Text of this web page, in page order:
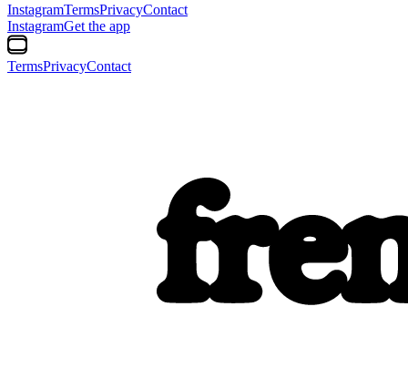
InstagramTermsPrivacyContact
InstagramGet the app
TermsPrivacyContact